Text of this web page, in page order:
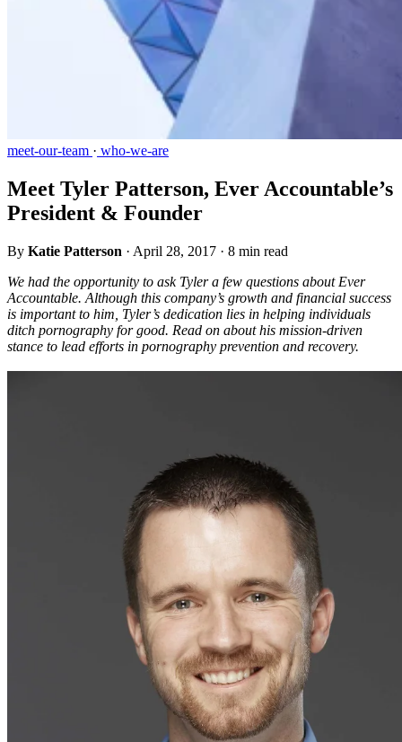
meet-our-team · who-we-are
Meet Tyler Patterson, Ever Accountable’s
President & Founder
By Katie Patterson · April 28, 2017 · 8 min read
We had the opportunity to ask Tyler a few questions about Ever
Accountable. Although this company’s growth and financial success
is important to him, Tyler’s dedication lies in helping individuals
ditch pornography for good. Read on about his mission-driven
stance to lead efforts in pornography prevention and recovery.